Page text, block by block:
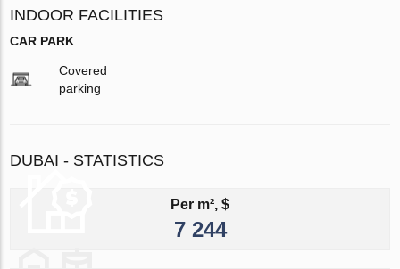
INDOOR FACILITIES
CAR PARK
Covered
parking
DUBAI - STATISTICS
Per m², $
7 244